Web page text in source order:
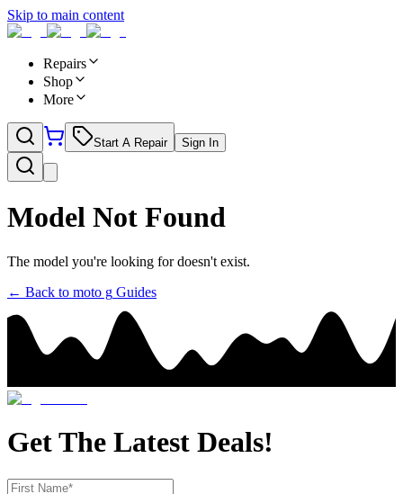
Skip to main content
Repairs
Shop
More
Start A Repair Sign In
Model Not Found
The model you're looking for doesn't exist.
← Back to moto g Guides
Get The Latest Deals!